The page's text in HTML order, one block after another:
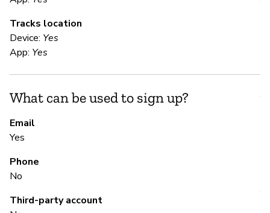
Tracks location
Device: Yes
App: Yes
What can be used to sign up?
Email
Yes
Phone
No
Third-party account